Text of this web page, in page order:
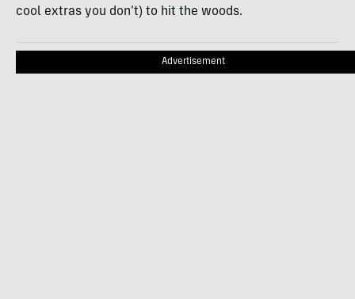
cool extras you don’t) to hit the woods.
Advertisement